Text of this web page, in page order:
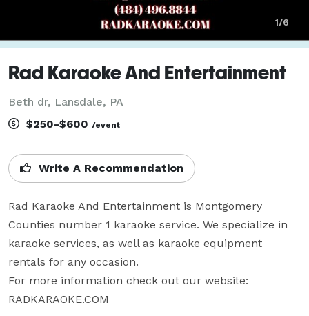
1/6
Rad Karaoke And Entertainment
Beth dr, Lansdale, PA
$250-$600 /event
Write A Recommendation
Rad Karaoke And Entertainment is Montgomery
Counties number 1 karaoke service. We specialize in
karaoke services, as well as karaoke equipment
rentals for any occasion.
For more information check out our website:
RADKARAOKE.COM